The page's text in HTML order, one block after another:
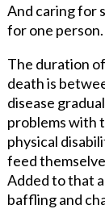
And caring for
for one person.
The duration
death is
disease
problems with
physical
feed
Added to that
baffling and